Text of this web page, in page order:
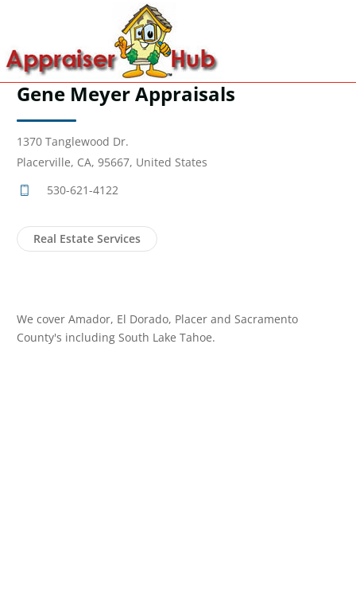
Gene Meyer Appraisals
1370 Tanglewood Dr.
Placerville, CA, 95667, United States
530-621-4122
Real Estate Services
We cover Amador, El Dorado, Placer and Sacramento
County's including South Lake Tahoe.